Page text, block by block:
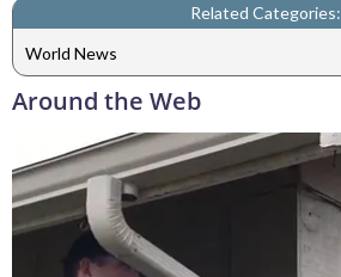
Related Categories:
World News
Around the Web